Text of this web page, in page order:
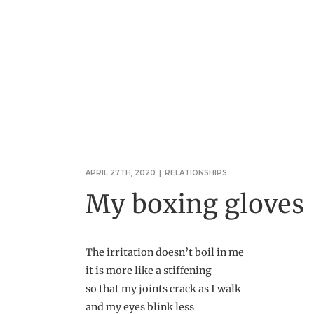
APRIL 27TH, 2020 | RELATIONSHIPS
My boxing gloves
The irritation doesn’t boil in me
it is more like a stiffening
so that my joints crack as I walk
and my eyes blink less